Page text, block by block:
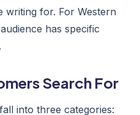
writing for. For Western
has specific
Search For
into three categories: